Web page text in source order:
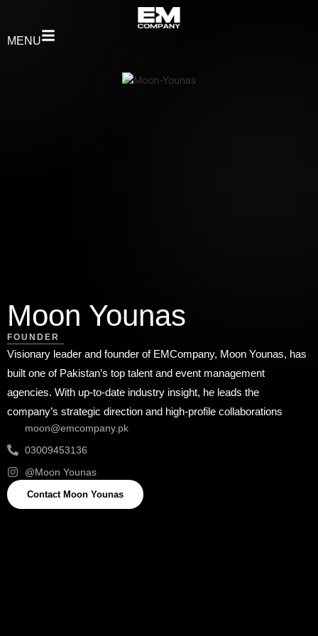
MENU
Moon Younas
FOUNDER
Visionary leader and founder of EMCompany, Moon Younas, has
built one of Pakistan’s top talent and event management
agencies. With up-to-date industry insight, he leads the
company’s strategic direction and high-profile collaborations
moon@emcompany.pk
03009453136
@Moon Younas
Contact Moon Younas